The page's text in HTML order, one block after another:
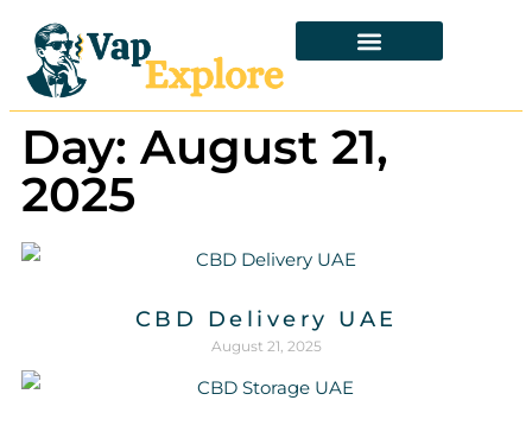
Day: August 21,
2025
CBD Delivery UAE
August 21, 2025